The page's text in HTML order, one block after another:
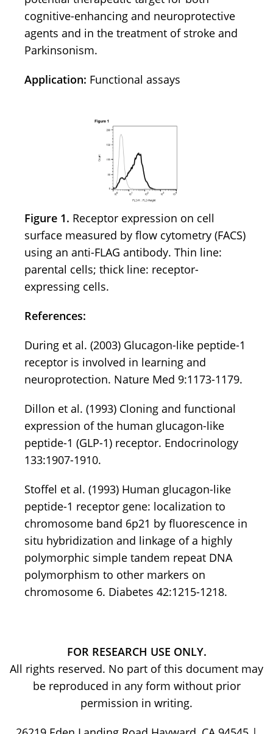
cognitive-enhancing and neuroprotective
agents and in the treatment of stroke and
Parkinsonism.
Application: Functional assays
Figure 1. Receptor expression on cell
surface measured by flow cytometry (FACS)
using an anti-FLAG antibody. Thin line:
parental cells; thick line: receptor-
expressing cells.
References:
During et al. (2003) Glucagon-like peptide-1
receptor is involved in learning and
neuroprotection. Nature Med 9:1173-1179.
Dillon et al. (1993) Cloning and functional
expression of the human glucagon-like
peptide-1 (GLP-1) receptor. Endocrinology
133:1907-1910.
Stoffel et al. (1993) Human glucagon-like
peptide-1 receptor gene: localization to
chromosome band 6p21 by fluorescence in
situ hybridization and linkage of a highly
polymorphic simple tandem repeat DNA
polymorphism to other markers on
chromosome 6. Diabetes 42:1215-1218.
FOR RESEARCH USE ONLY.
All rights reserved. No part of this document may
be reproduced in any form without prior
permission in writing.